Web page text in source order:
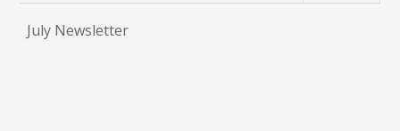
July Newsletter